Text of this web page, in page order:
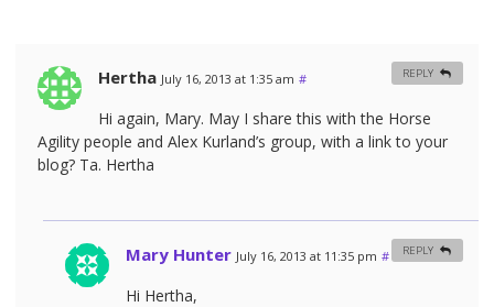
Hertha July 16, 2013 at 1:35 am #
Hi again, Mary. May I share this with the Horse
Agility people and Alex Kurland’s group, with a link to your
blog? Ta. Hertha
REPLY
Mary Hunter July 16, 2013 at 11:35 pm #
Hi Hertha,
REPLY